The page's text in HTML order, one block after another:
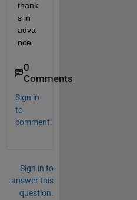
thank
s in
adva
nce
0
Comments
Sign in
to
comment.
Sign in to
answer this
question.